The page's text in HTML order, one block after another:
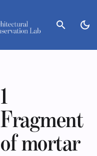
search dark_mode
1
Fragment
of mortar